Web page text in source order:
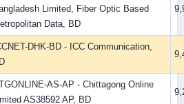
Limited, Fiber Optic Based
Data, BD
DHK-BD - ICC Communication,
AS-AP - Chittagong Online
AS38592 AP, BD